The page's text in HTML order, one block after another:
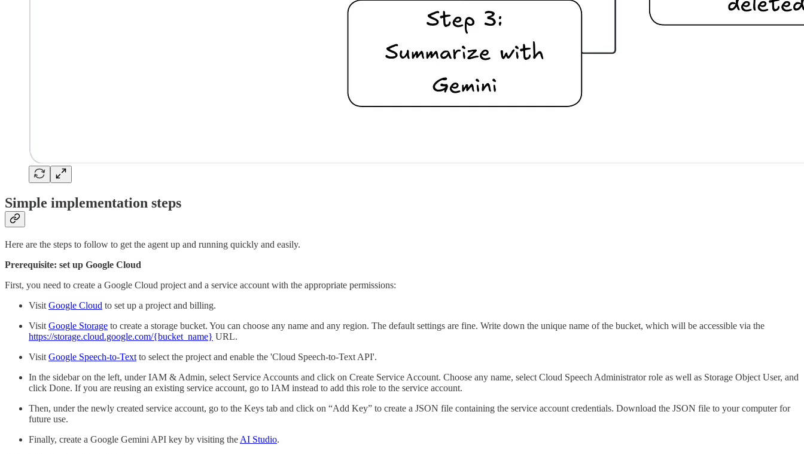
Simple implementation steps
Here are the steps to follow to get the agent up and running quickly and easily.
Prerequisite: set up Google Cloud
First, you need to create a Google Cloud project and a service account with the appropriate permissions:
Visit Google Cloud to set up a project and billing.
Visit Google Storage to create a storage bucket. You can choose any name and any region. The default settings are fine. Write down the unique name of the bucket, which will be accessible via the
https://storage.cloud.google.com/{bucket_name} URL.
Visit Google Speech-to-Text to select the project and enable the 'Cloud Speech-to-Text API'.
In the sidebar on the left, under IAM & Admin, select Service Accounts and click on Create Service Account. Choose any name, select Cloud Speech Administrator role as well as Storage Object User, and
click Done. If you are reusing an existing service account, go to IAM instead to add this role to the service account.
Then, under the newly created service account, go to the Keys tab and click on “Add Key” to create a JSON file containing the service account credentials. Download the JSON file to your computer for
future use.
Finally, create a Google Gemini API key by visiting the AI Studio.